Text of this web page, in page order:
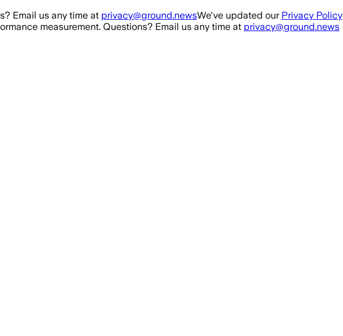
Email us any time at privacy@ground.newsWe've updated our Privacy Policy
measurement. Questions? Email us any time at privacy@ground.news